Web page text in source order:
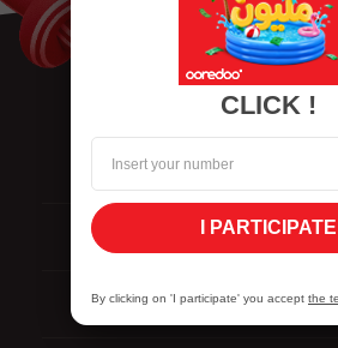
Contact us
Personal data
Reporting
CLICK !
I PARTICIPATE
By clicking on 'I participate' you accept the